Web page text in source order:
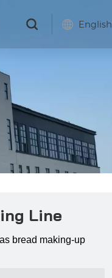
English
русский
español
Line
bread making-up